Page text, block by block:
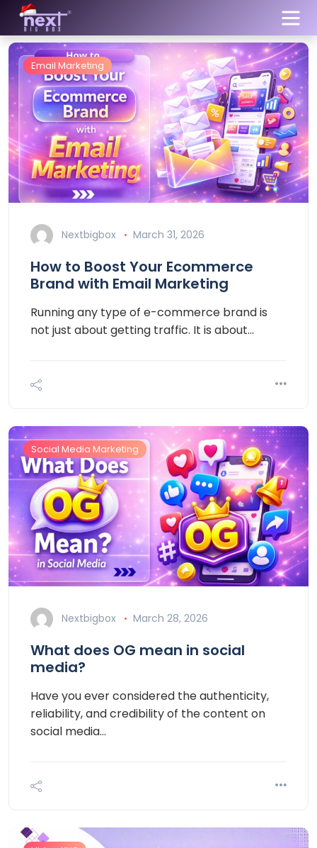
Email Marketing
Nextbigbox March 31, 2026
How to Boost Your Ecommerce
Brand with Email Marketing
Running any type of e-commerce brand is
not just about getting traffic. It is about…
Social Media Marketing
Nextbigbox March 28, 2026
What does OG mean in social
media?
Have you ever considered the authenticity,
reliability, and credibility of the content on
social media…